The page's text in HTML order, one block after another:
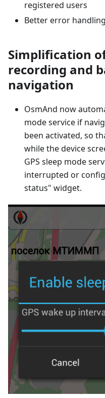
registered users
Better error handling
Simplification
recording and
navigation
OsmAnd now
mode service if
been activated, so
while the device
GPS sleep mode
interrupted or
status" widget.